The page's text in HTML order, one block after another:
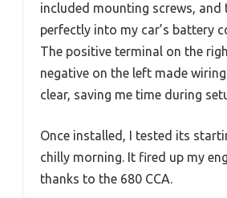
included mounting screws, and
perfectly into my car’s battery
The positive terminal on the
negative on the left made
clear, saving me time during
Once installed, I tested its
chilly morning. It fired up my
thanks to the 680 CCA.